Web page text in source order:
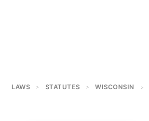
LAWS > STATUTES > WISCONSIN >